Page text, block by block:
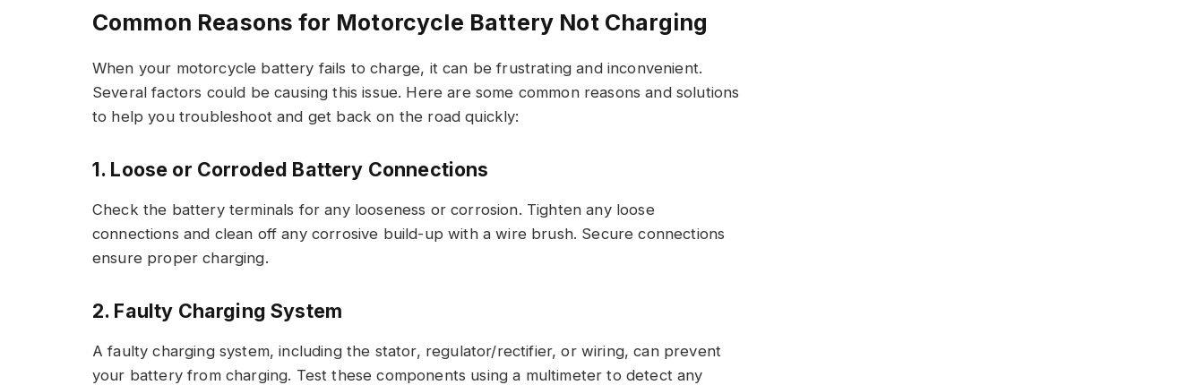
Common Reasons for Motorcycle Battery Not Charging
When your motorcycle battery fails to charge, it can be frustrating and inconvenient.
Several factors could be causing this issue. Here are some common reasons and solutions
to help you troubleshoot and get back on the road quickly:
1. Loose or Corroded Battery Connections
Check the battery terminals for any looseness or corrosion. Tighten any loose
connections and clean off any corrosive build-up with a wire brush. Secure connections
ensure proper charging.
2. Faulty Charging System
A faulty charging system, including the stator, regulator/rectifier, or wiring, can prevent
your battery from charging. Test these components using a multimeter to detect any